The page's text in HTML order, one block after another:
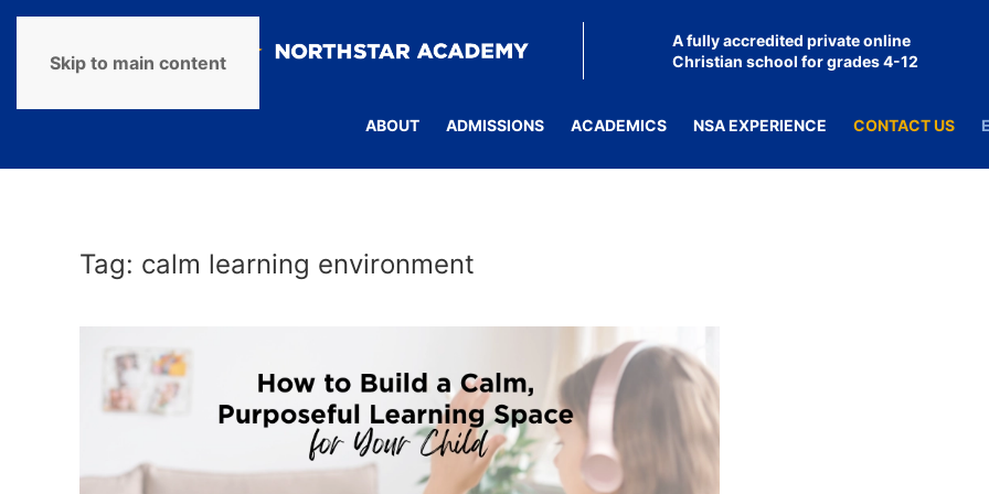
Skip to main content
A fully accredited private online
Christian school for grades 4-12
ABOUT ADMISSIONS ACADEMICS NSA EXPERIENCE CONTACT US
Tag: calm learning environment